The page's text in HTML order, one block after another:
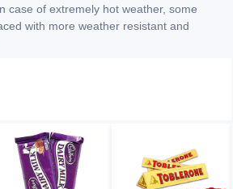
case of extremely hot weather, some
with more weather resistant and